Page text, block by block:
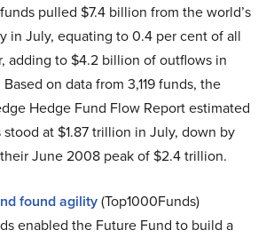
pulled $7.4 billion from the world’s
in July, equating to 0.4 per cent of all
adding to $4.2 billion of outflows in
on data from 3,119 funds, the
Hedge Fund Flow Report estimated
at $1.87 trillion in July, down by
June 2008 peak of $2.4 trillion.
found agility(Top1000Funds)
enabled the Future Fund to build a